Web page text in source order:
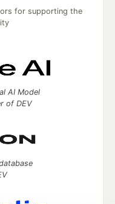
for supporting the
AI Model
of DEV